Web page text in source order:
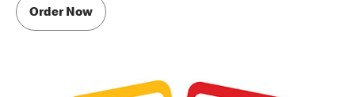
Order Now